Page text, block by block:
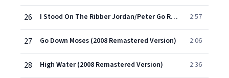
26 I Stood On The Ribber Jordan/Peter Go Ring Dem Bells (2008 Remastered Version) 2:57
27 Go Down Moses (2008 Remastered Version) 2:06
28 High Water (2008 Remastered Version) 2:36